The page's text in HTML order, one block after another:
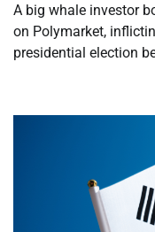
A big whale investor
on Polymarket,
presidential election